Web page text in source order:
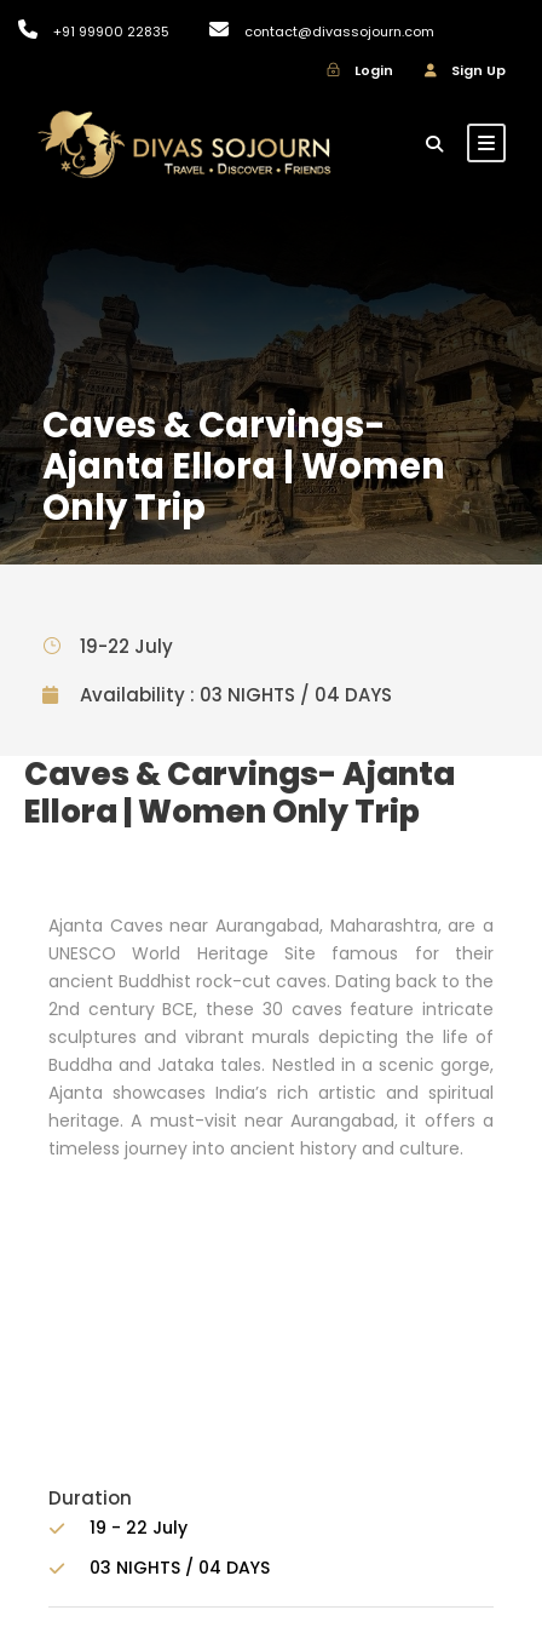
+91 99900 22835
contact@divassojourn.com
Login
Sign Up
Caves & Carvings-
Ajanta Ellora | Women
Only Trip
19-22 July
Availability : 03 NIGHTS / 04 DAYS
Caves & Carvings- Ajanta
Ellora | Women Only Trip
Ajanta Caves near Aurangabad, Maharashtra, are a
UNESCO World Heritage Site famous for their
ancient Buddhist rock-cut caves. Dating back to the
2nd century BCE, these 30 caves feature intricate
sculptures and vibrant murals depicting the life of
Buddha and Jataka tales. Nestled in a scenic gorge,
Ajanta showcases India’s rich artistic and spiritual
heritage. A must-visit near Aurangabad, it offers a
timeless journey into ancient history and culture.
Duration
19 - 22 July
03 NIGHTS / 04 DAYS